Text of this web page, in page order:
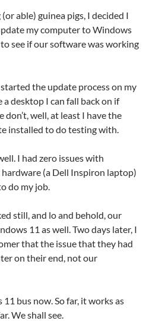
able) guinea pigs, I decided I
my computer to Windows
see if our software was working
the update process on my
desktop I can fall back on if
don’t, well, at least I have the
installed to do testing with.
I had zero issues with
(a Dell Inspiron laptop)
do my job.
still, and lo and behold, our
11 as well. Two days later, I
that the issue that they had
on their end, not our
bus now. So far, it works as
We shall see.